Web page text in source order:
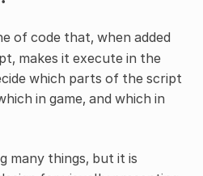
of code that, when added
makes it execute in the
which parts of the script
in game, and which in
many things, but it is